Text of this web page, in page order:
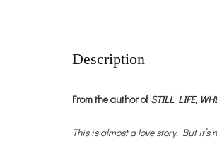
Description
From the author of STILL LIFE,
This is almost a love story. But it’s